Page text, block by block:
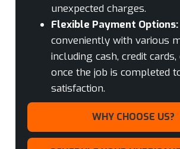
WHY CHOOSE US?
unexpected charges.
Flexible Payment Options:
conveniently with various
including cash, credit cards,
once the job is completed
satisfaction.